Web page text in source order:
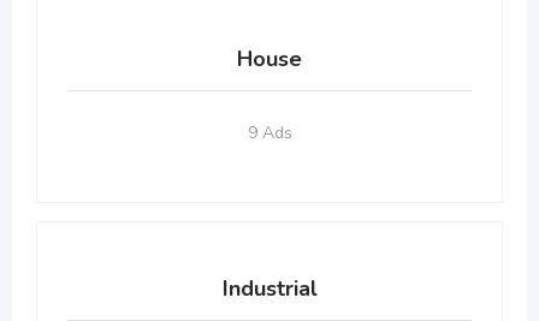
House
9 Ads
Industrial